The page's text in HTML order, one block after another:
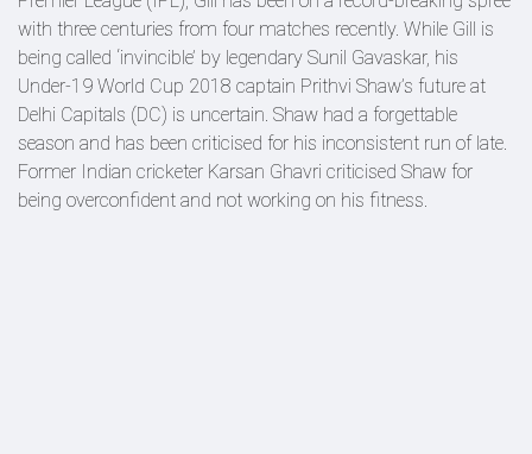
with three centuries from four matches recently. While Gill is
being called ‘invincible’ by legendary Sunil Gavaskar, his
Under-19 World Cup 2018 captain Prithvi Shaw’s future at
Delhi Capitals (DC) is uncertain. Shaw had a forgettable
season and has been criticised for his inconsistent run of late.
Former Indian cricketer Karsan Ghavri criticised Shaw for
being overconfident and not working on his fitness.